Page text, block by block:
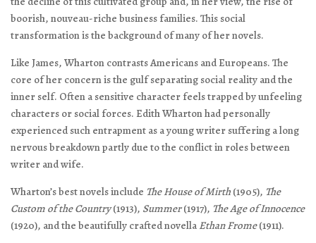
boorish, nouveau-riche business families. This social
transformation is the background of many of her novels.
Like James, Wharton contrasts Americans and Europeans. The
core of her concern is the gulf separating social reality and the
inner self. Often a sensitive character feels trapped by unfeeling
characters or social forces. Edith Wharton had personally
experienced such entrapment as a young writer suffering a long
nervous breakdown partly due to the conflict in roles between
writer and wife.
Wharton’s best novels include The House of Mirth(1905), The
Custom of the Country(1913), Summer(1917), The Age of Innocence
(1920), and the beautifully crafted novella Ethan Frome(1911).